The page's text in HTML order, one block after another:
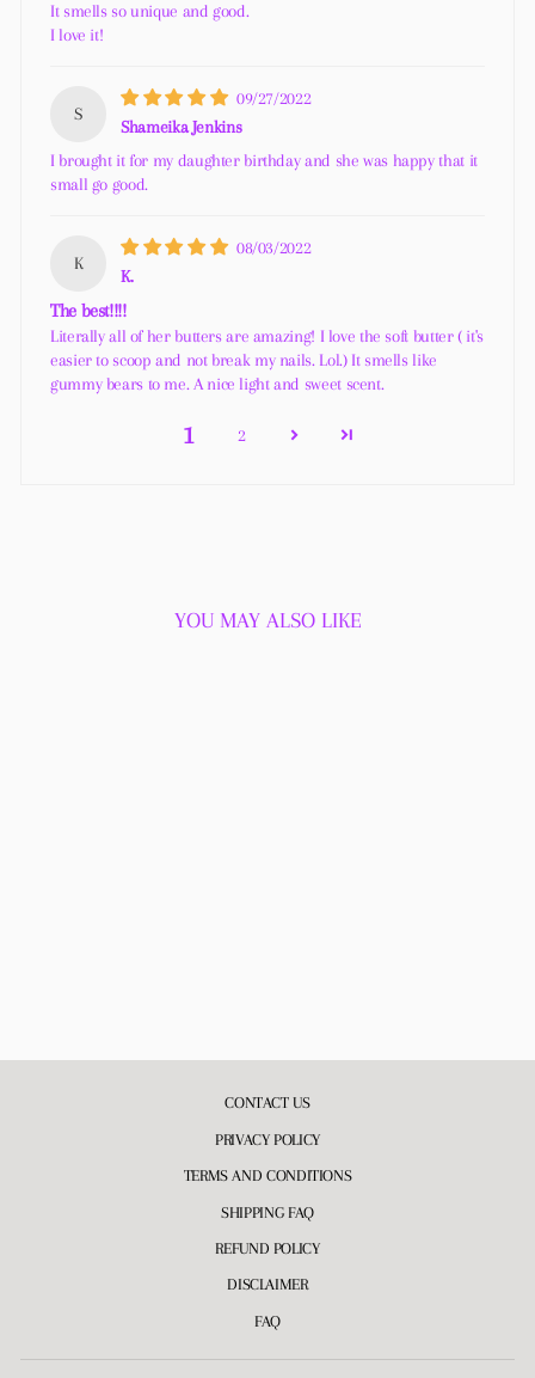
It smells so unique and good.
I love it!
S
09/27/2022
Shameika Jenkins
I brought it for my daughter birthday and she was happy that it
small go good.
K
08/03/2022
K.
The best!!!!
Literally all of her butters are amazing! I love the soft butter ( it's
easier to scoop and not break my nails. Lol.) It smells like
gummy bears to me. A nice light and sweet scent.
1 2
YOU MAY ALSO LIKE
CONTACT US
PRIVACY POLICY
TERMS AND CONDITIONS
SHIPPING FAQ
REFUND POLICY
DISCLAIMER
FAQ